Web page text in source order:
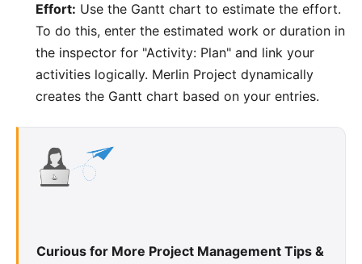
Effort: Use the Gantt chart to estimate the effort.
To do this, enter the estimated work or duration in
the inspector for "Activity: Plan" and link your
activities logically. Merlin Project dynamically
creates the Gantt chart based on your entries.
Curious for More Project Management Tips &